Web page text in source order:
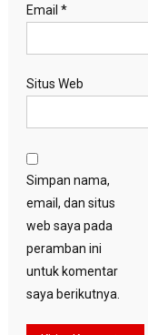
Email *
Situs Web
Simpan nama,
email, dan situs
web saya pada
peramban ini
untuk komentar
saya berikutnya.